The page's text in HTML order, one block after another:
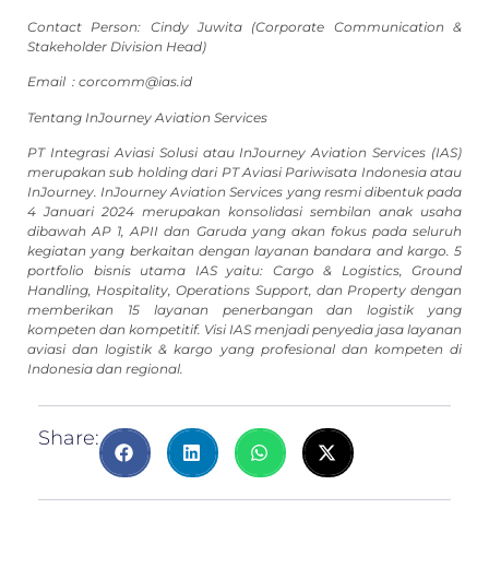
Contact Person: Cindy Juwita (Corporate Communication &
Stakeholder Division Head)
Email : corcomm@ias.id
Tentang InJourney Aviation Services
PT Integrasi Aviasi Solusi atau InJourney Aviation Services (IAS)
merupakan sub holding dari PT Aviasi Pariwisata Indonesia atau
InJourney. InJourney Aviation Services yang resmi dibentuk pada
4 Januari 2024 merupakan konsolidasi sembilan anak usaha
dibawah AP 1, APII dan Garuda yang akan fokus pada seluruh
kegiatan yang berkaitan dengan layanan bandara and kargo. 5
portfolio bisnis utama IAS yaitu: Cargo & Logistics, Ground
Handling, Hospitality, Operations Support, dan Property dengan
memberikan 15 layanan penerbangan dan logistik yang
kompeten dan kompetitif. Visi IAS menjadi penyedia jasa layanan
aviasi dan logistik & kargo yang profesional dan kompeten di
Indonesia dan regional.
Share: